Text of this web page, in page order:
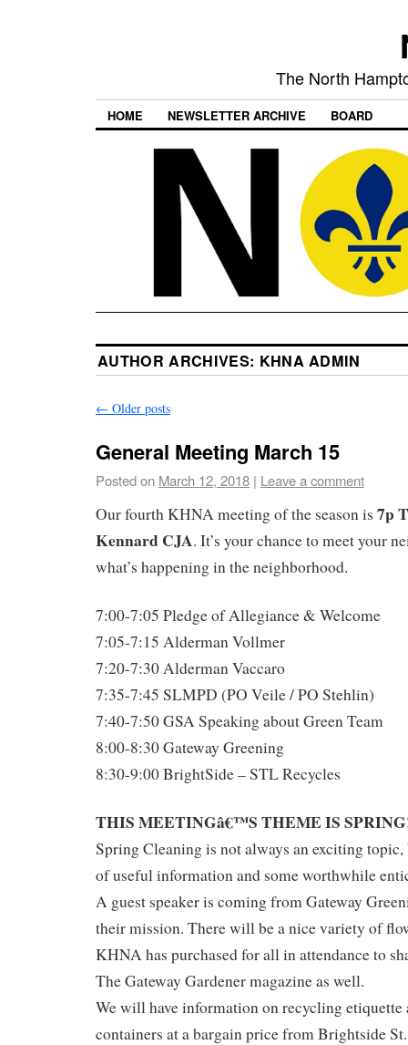
The North
HOME NEWSLETTER ARCHIVE BOARD
AUTHOR ARCHIVES: KHNA ADMIN
← Older posts
General Meeting March 15
Posted on March 12, 2018 | Leave a comment
Our fourth KHNA meeting of the season is 7p
Kennard CJA. It’s your chance to meet your
what’s happening in the neighborhood.
7:00-7:05 Pledge of Allegiance & Welcome
7:05-7:15 Alderman Vollmer
7:20-7:30 Alderman Vaccaro
7:35-7:45 SLMPD (PO Veile / PO Stehlin)
7:40-7:50 GSA Speaking about Green Team
8:00-8:30 Gateway Greening
8:30-9:00 BrightSide – STL Recycles
THIS MEETINGâ€™S THEME IS
Spring Cleaning is not always an exciting
of useful information and some worthwhile
A guest speaker is coming from Gateway
their mission. There will be a nice variety of
KHNA has purchased for all in attendance to
The Gateway Gardener magazine as well.
We will have information on recycling etiquette
containers at a bargain price from Brightside